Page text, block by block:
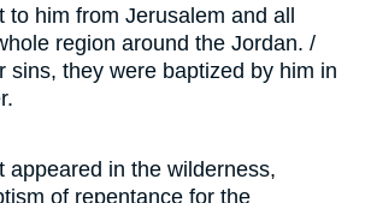
to him from Jerusalem and all
region around the Jordan. /
sins, they were baptized by him in
appeared in the wilderness,
of repentance for the